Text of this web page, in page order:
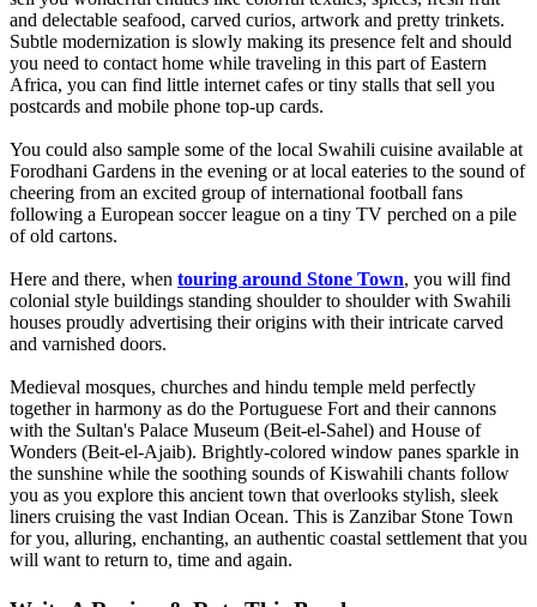
and delectable seafood, carved curios, artwork and pretty trinkets.
Subtle modernization is slowly making its presence felt and should
you need to contact home while traveling in this part of Eastern
Africa, you can find little internet cafes or tiny stalls that sell you
postcards and mobile phone top-up cards.
You could also sample some of the local Swahili cuisine available at
Forodhani Gardens in the evening or at local eateries to the sound of
cheering from an excited group of international football fans
following a European soccer league on a tiny TV perched on a pile
of old cartons.
Here and there, when touring around Stone Town, you will find
colonial style buildings standing shoulder to shoulder with Swahili
houses proudly advertising their origins with their intricate carved
and varnished doors.
Medieval mosques, churches and hindu temple meld perfectly
together in harmony as do the Portuguese Fort and their cannons
with the Sultan's Palace Museum (Beit-el-Sahel) and House of
Wonders (Beit-el-Ajaib). Brightly-colored window panes sparkle in
the sunshine while the soothing sounds of Kiswahili chants follow
you as you explore this ancient town that overlooks stylish, sleek
liners cruising the vast Indian Ocean. This is Zanzibar Stone Town
for you, alluring, enchanting, an authentic coastal settlement that you
will want to return to, time and again.